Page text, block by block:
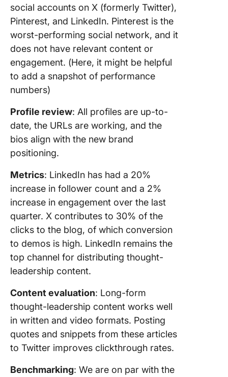
social accounts on X (formerly Twitter),
Pinterest, and LinkedIn. Pinterest is the
worst-performing social network, and it
does not have relevant content or
engagement. (Here, it might be helpful
to add a snapshot of performance
numbers)
Profile review: All profiles are up-to-
date, the URLs are working, and the
bios align with the new brand
positioning.
Metrics: LinkedIn has had a 20%
increase in follower count and a 2%
increase in engagement over the last
quarter. X contributes to 30% of the
clicks to the blog, of which conversion
to demos is high. LinkedIn remains the
top channel for distributing thought-
leadership content.
Content evaluation: Long-form
thought-leadership content works well
in written and video formats. Posting
quotes and snippets from these articles
to Twitter improves clickthrough rates.
Benchmarking: We are on par with the